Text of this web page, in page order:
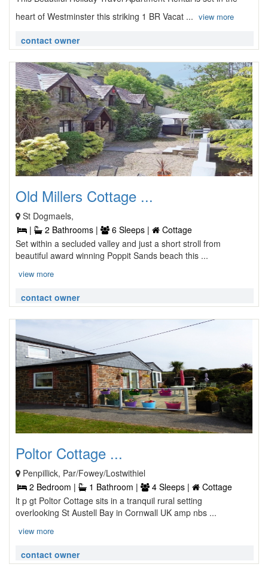
heart of Westminster this striking 1 BR Vacat ... view more
contact owner
Old Millers Cottage ...
St Dogmaels,
|
2 Bathrooms | 6 Sleeps |
Cottage
Set within a secluded valley and just a short stroll from
beautiful award winning Poppit Sands beach this ...
view more
contact owner
Poltor Cottage ...
Penpillick, Par/Fowey/Lostwithiel
2 Bedroom |
1 Bathroom | 4 Sleeps |
Cottage
lt p gt Poltor Cottage sits in a tranquil rural setting
overlooking St Austell Bay in Cornwall UK amp nbs ...
view more
contact owner